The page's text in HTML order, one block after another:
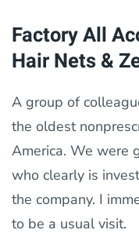
Factory All
Hair Nets &
A group of
the oldest
America. We were
who clearly is
the company. I
to be a usual visit.